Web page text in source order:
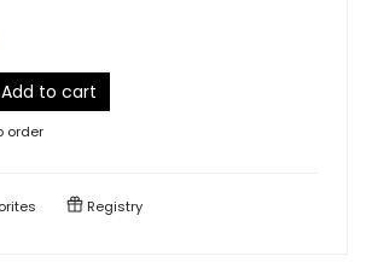
Add to cart
order
Registry